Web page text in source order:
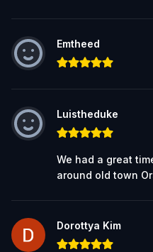
Emtheed
Luistheduke
We had a great
around old town
Dorottya Kim